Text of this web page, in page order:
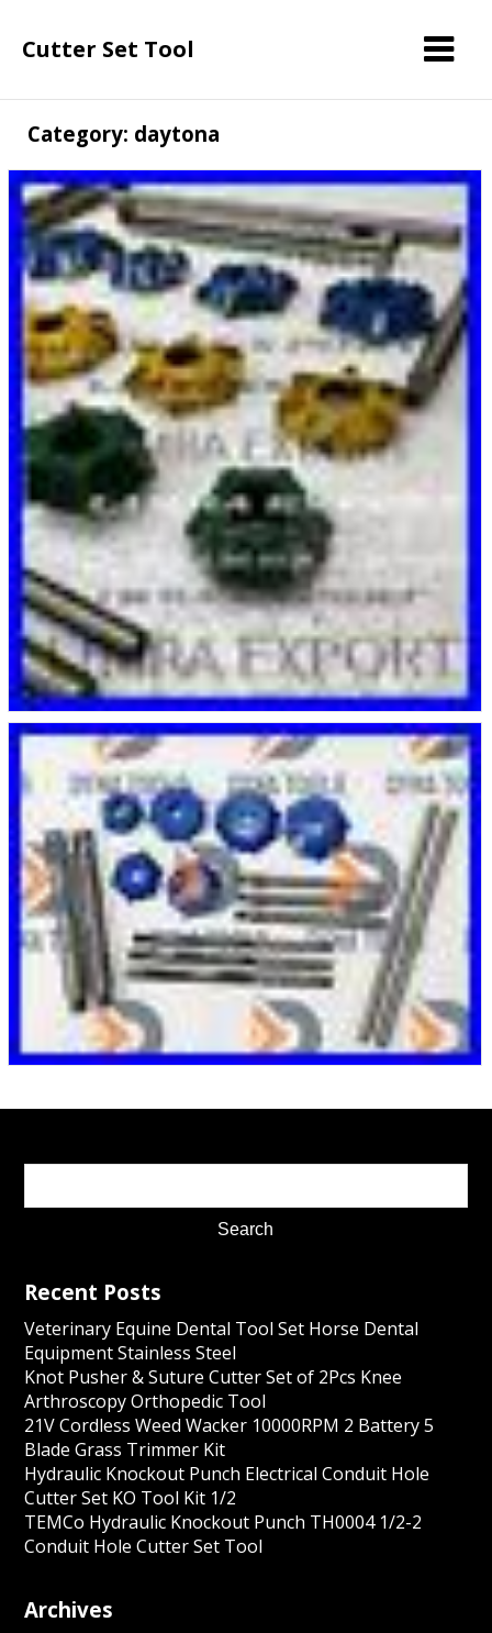
Cutter Set Tool
Category: daytona
Recent Posts
Veterinary Equine Dental Tool Set Horse Dental
Equipment Stainless Steel
Knot Pusher & Suture Cutter Set of 2Pcs Knee
Arthroscopy Orthopedic Tool
21V Cordless Weed Wacker 10000RPM 2 Battery 5
Blade Grass Trimmer Kit
Hydraulic Knockout Punch Electrical Conduit Hole
Cutter Set KO Tool Kit 1/2
TEMCo Hydraulic Knockout Punch TH0004 1/2-2
Conduit Hole Cutter Set Tool
Archives